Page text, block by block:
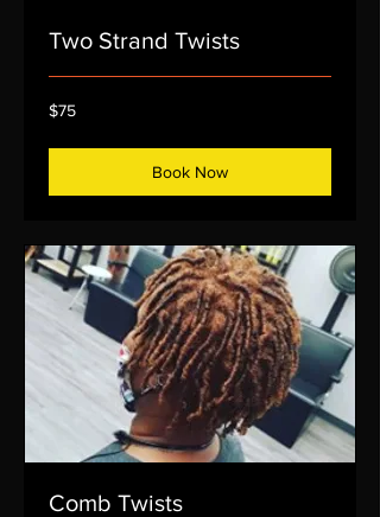
Two Strand Twists
75
US
$75
Book Now
Comb Twists